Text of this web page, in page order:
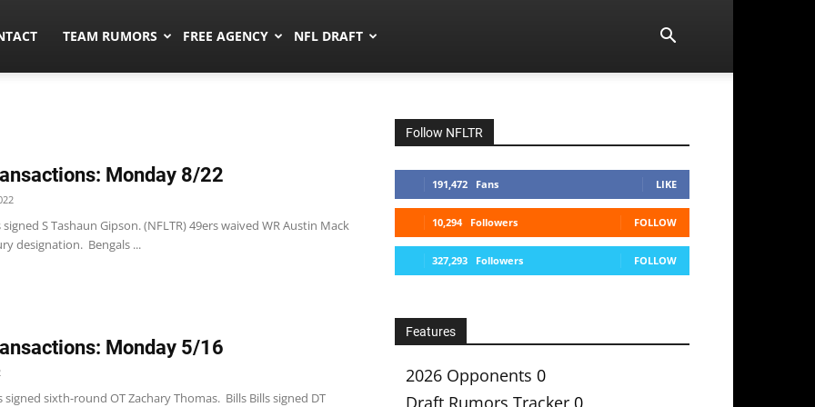
TEAM RUMORS FREE AGENCY NFL DRAFT
Monday 8/22
signed S Tashaun Gipson. (NFLTR) 49ers waived WR Austin Mack
designation. Bengals ...
Monday 5/16
signed sixth-round OT Zachary Thomas. Bills Bills signed DT
Follow NFLTR
191,472 Fans LIKE
10,294 Followers FOLLOW
327,293 Followers FOLLOW
Features
2026 Opponents 0
Draft Rumors Tracker 0